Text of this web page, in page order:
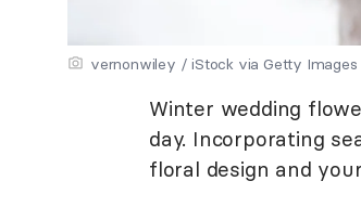
vernonwiley / iStock via Getty Images
Winter wedding
day. Incorporating
floral design and